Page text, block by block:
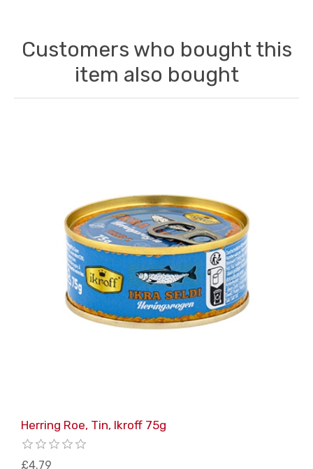
Customers who bought this
item also bought
Herring Roe, Tin, Ikroff 75g
£4.79